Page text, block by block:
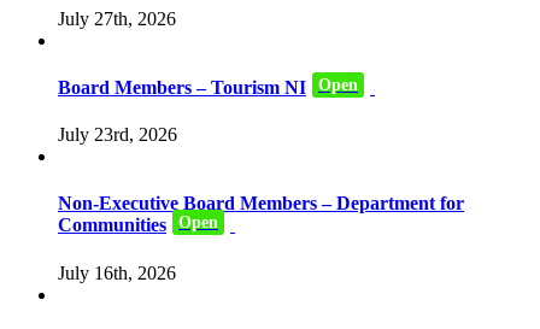
July 27th, 2026
Board Members – Tourism NI Open
July 23rd, 2026
Non-Executive Board Members – Department for
Communities
Open
July 16th, 2026